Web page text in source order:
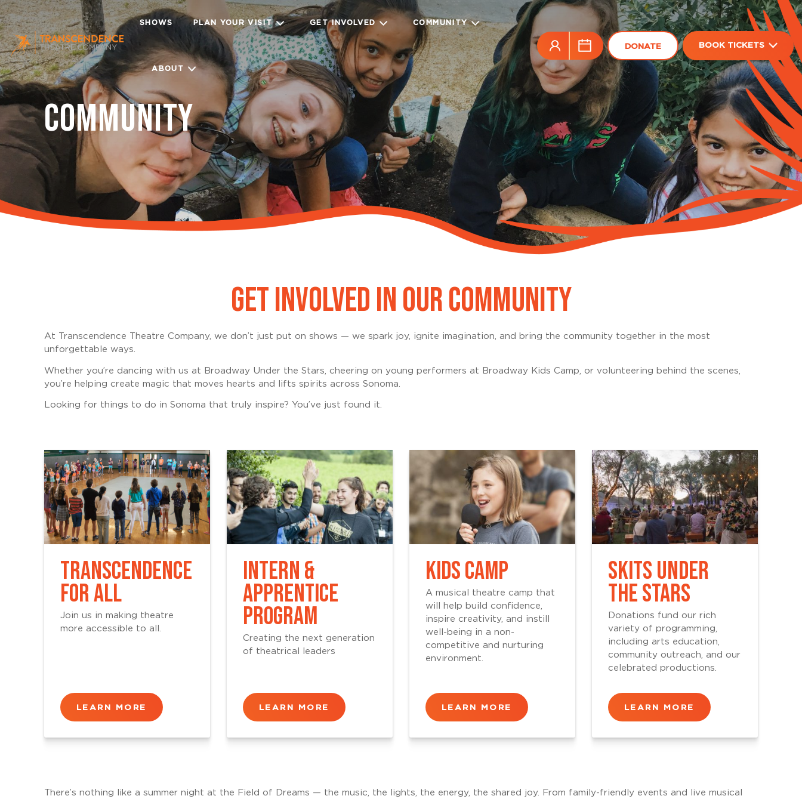
SHOWS PLAN YOUR VISIT GET INVOLVED COMMUNITY
ABOUT
DONATE BOOK TICKETS
COMMUNITY
GET INVOLVED IN OUR COMMUNITY
At Transcendence Theatre Company, we don’t just put on shows — we spark joy, ignite imagination, and bring the community together in the most
unforgettable ways.
Whether you’re dancing with us at Broadway Under the Stars, cheering on young performers at Broadway Kids Camp, or volunteering behind the scenes,
you’re helping create magic that moves hearts and lifts spirits across Sonoma.
Looking for things to do in Sonoma that truly inspire? You’ve just found it.
TRANSCENDENCE
FOR ALL
Join us in making theatre
more accessible to all.
LEARN MORE
INTERN &
APPRENTICE
PROGRAM
Creating the next generation
of theatrical leaders
LEARN MORE
KIDS CAMP
A musical theatre camp that
will help build confidence,
inspire creativity, and instill
well-being in a non-
competitive and nurturing
environment.
LEARN MORE
SKITS UNDER
THE STARS
Donations fund our rich
variety of programming,
including arts education,
community outreach, and our
celebrated productions.
LEARN MORE
There’s nothing like a summer night at the Field of Dreams — the music, the lights, the energy, the shared joy. From family-friendly events and live musical